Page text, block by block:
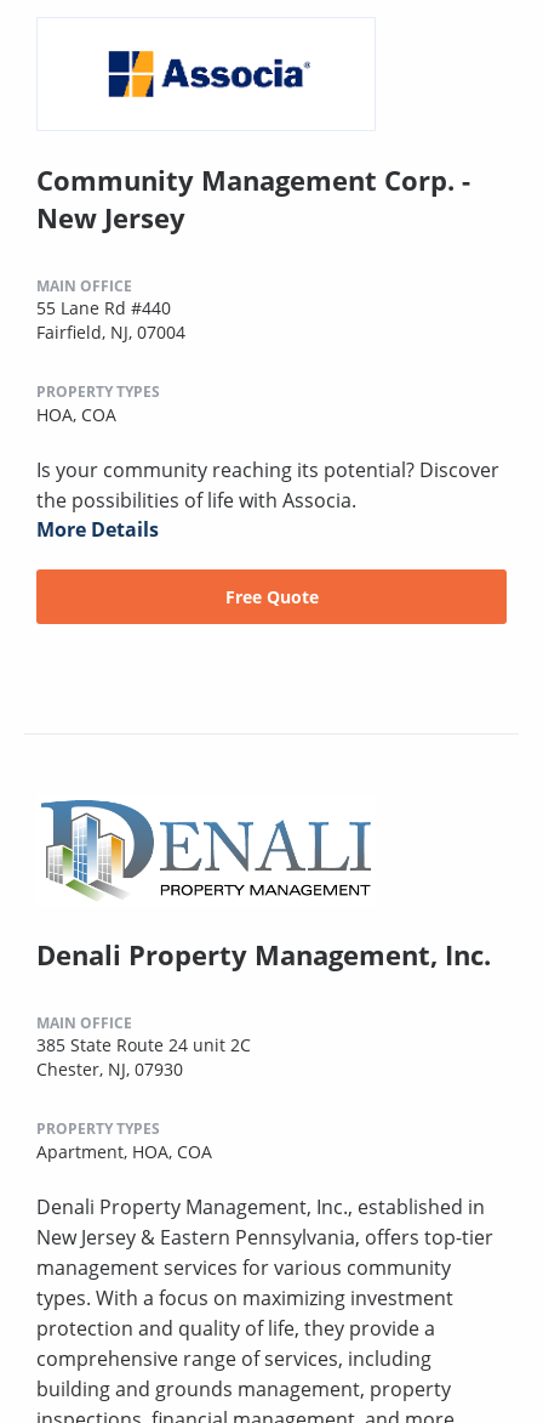
Community Management Corp. -
New Jersey
MAIN OFFICE
55 Lane Rd #440
Fairfield, NJ, 07004
PROPERTY TYPES
HOA, COA
Is your community reaching its potential? Discover
the possibilities of life with Associa.
More Details
Free Quote
Denali Property Management, Inc.
MAIN OFFICE
385 State Route 24 unit 2C
Chester, NJ, 07930
PROPERTY TYPES
Apartment, HOA, COA
Denali Property Management, Inc., established in
New Jersey & Eastern Pennsylvania, offers top-tier
management services for various community
types. With a focus on maximizing investment
protection and quality of life, they provide a
comprehensive range of services, including
building and grounds management, property